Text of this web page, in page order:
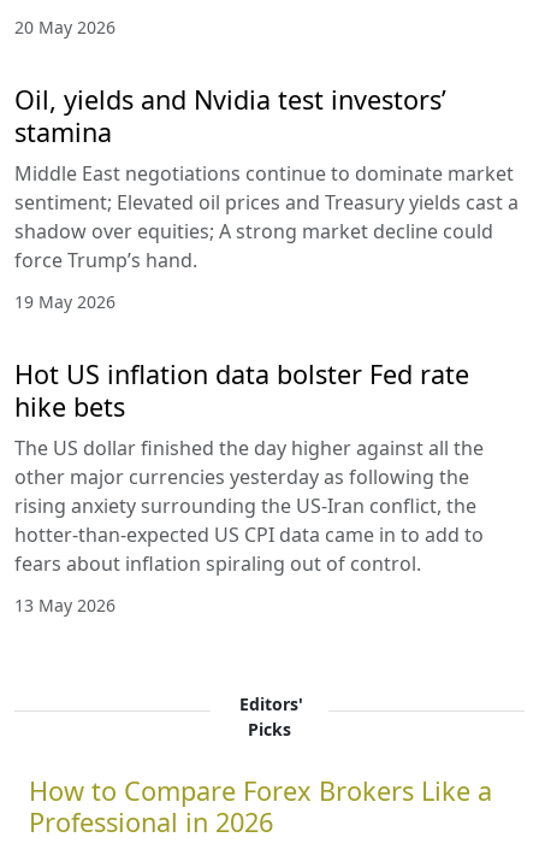
20 May 2026
Oil, yields and Nvidia test investors’
stamina
Middle East negotiations continue to dominate market
sentiment; Elevated oil prices and Treasury yields cast a
shadow over equities; A strong market decline could
force Trump’s hand.
19 May 2026
Hot US inflation data bolster Fed rate
hike bets
The US dollar finished the day higher against all the
other major currencies yesterday as following the
rising anxiety surrounding the US-Iran conflict, the
hotter-than-expected US CPI data came in to add to
fears about inflation spiraling out of control.
13 May 2026
Editors'
Picks
How to Compare Forex Brokers Like a
Professional in 2026